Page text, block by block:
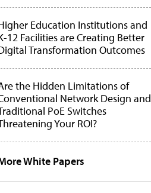
Education Institutions and
12 Facilities are Creating Better
Transformation Outcomes
the Hidden Limitations of
Network Design and
PoE Switches
Your ROI?
White Papers